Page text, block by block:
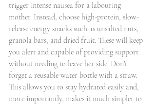
trigger intense nausea for a labouring
mother. Instead, choose high-protein, slow-
release energy snacks such as unsalted nuts,
granola bars, and dried fruit. These will keep
you alert and capable of providing support
without needing to leave her side. Don't
forget a reusable water bottle with a straw.
This allows you to stay hydrated easily and,
more importantly, makes it much simpler to